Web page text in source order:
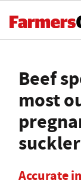
Beef
most
Accurate